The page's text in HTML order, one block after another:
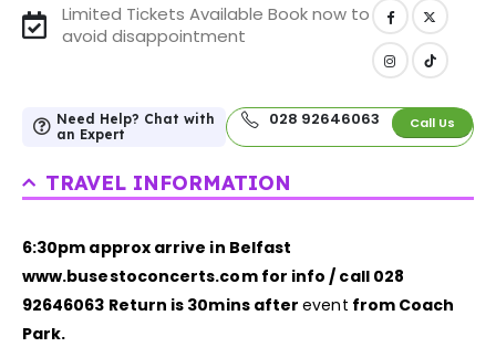
Limited Tickets Available Book now to
avoid disappointment
Need Help? Chat with
an Expert
028 92646063 Call Us
TRAVEL INFORMATION
6:30pm approx arrive in Belfast
www.busestoconcerts.com for info / call 028
92646063 Return is 30mins afterevent from Coach
Park.